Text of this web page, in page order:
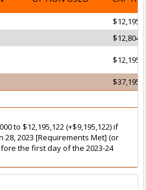
to $12,195,122 (+$9,195,122) if
2023 [Requirements Met] (or
the first day of the 2023-24